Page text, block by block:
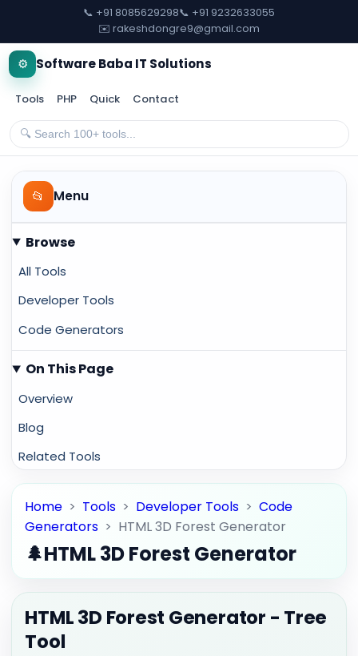
📞 +91 8085629298📞 +91 9232633055
✉️ rakeshdongre9@gmail.com
⚙️ Software Baba IT Solutions
Tools PHP Quick Contact
📂 Menu
Browse
All Tools
Developer Tools
Code Generators
On This Page
Overview
Blog
Related Tools
Home > Tools > Developer Tools >Code
Generators > HTML 3D Forest Generator
🌲HTML 3D Forest Generator
HTML 3D Forest Generator - Tree
Tool